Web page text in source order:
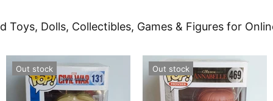
Toys, Dolls, Collectibles, Games & Figures for
Out stock Out stock